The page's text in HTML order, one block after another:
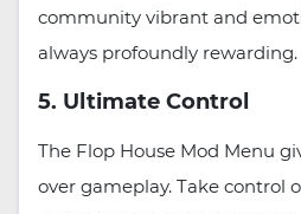
community vibrant and
always profoundly rewarding.
5. Ultimate Control
The Flop House Mod Menu
over gameplay. Take control